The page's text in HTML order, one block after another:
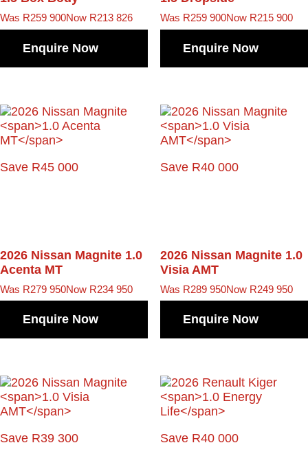
Was R259 900Now R213 826
Enquire Now
Was R259 900Now R215 900
Enquire Now
Save R45 000
2026 Nissan Magnite 1.0
Acenta MT
Was R279 950Now R234 950
Enquire Now
Save R40 000
2026 Nissan Magnite 1.0
Visia AMT
Was R289 950Now R249 950
Enquire Now
Save R39 300 Save R40 000